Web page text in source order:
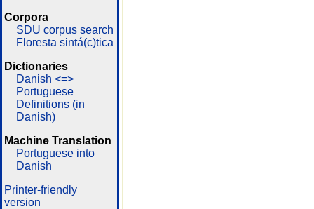
Corpora
SDU corpus search
Floresta sintá(c)tica
Dictionaries
Danish <=>
Portuguese
Definitions (in
Danish)
Machine Translation
Portuguese into
Danish
Printer-friendly
version